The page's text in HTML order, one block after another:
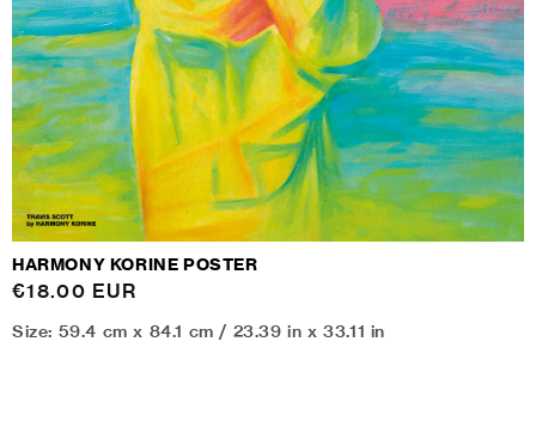
HARMONY KORINE POSTER
Regular
€18.00 EUR
Size: 59.4 cm x 84.1 cm / 23.39 in x 33.11 in